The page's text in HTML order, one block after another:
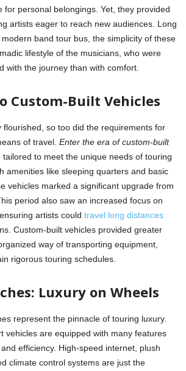
for personal belongings. Yet, they provided
artists eager to reach new audiences. Long
band tour bus, the simplicity of these
lifestyle of the musicians, who were
with the journey than with comfort.
Custom-Built Vehicles
flourished, so too did the requirements for
of travel. Enter the era of custom-built
tailored to meet the unique needs of touring
amenities like sleeping quarters and basic
vehicles marked a significant upgrade from
period also saw an increased focus on
artists could travel long distances
Custom-built vehicles provided greater
way of transporting equipment,
rigorous touring schedules.
Luxury on Wheels
represent the pinnacle of touring luxury.
vehicles are equipped with many features
efficiency. High-speed internet, plush
climate control systems are just the